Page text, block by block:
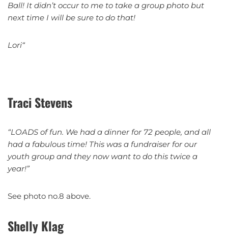
Ball! It didn’t occur to me to take a group photo but
next time I will be sure to do that!
Lori“
Traci Stevens
“LOADS of fun. We had a dinner for 72 people, and all
had a fabulous time! This was a fundraiser for our
youth group and they now want to do this twice a
year!”
See photo no.8 above.
Shelly Klag